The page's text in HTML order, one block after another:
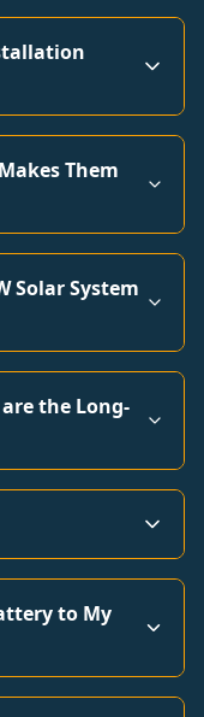
Them
Solar System
the Long-
to My